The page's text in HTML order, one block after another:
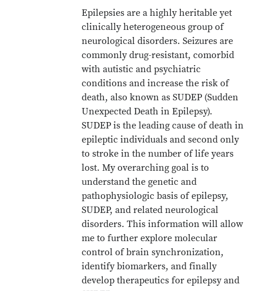
Epilepsies are a highly heritable yet
clinically heterogeneous group of
neurological disorders. Seizures are
commonly drug-resistant, comorbid
with autistic and psychiatric
conditions and increase the risk of
death, also known as SUDEP (Sudden
Unexpected Death in Epilepsy).
SUDEP is the leading cause of death in
epileptic individuals and second only
to stroke in the number of life years
lost. My overarching goal is to
understand the genetic and
pathophysiologic basis of epilepsy,
SUDEP, and related neurological
disorders. This information will allow
me to further explore molecular
control of brain synchronization,
identify biomarkers, and finally
develop therapeutics for epilepsy and